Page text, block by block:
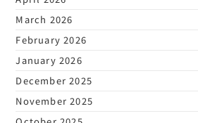
March 2026
February 2026
January 2026
December 2025
November 2025